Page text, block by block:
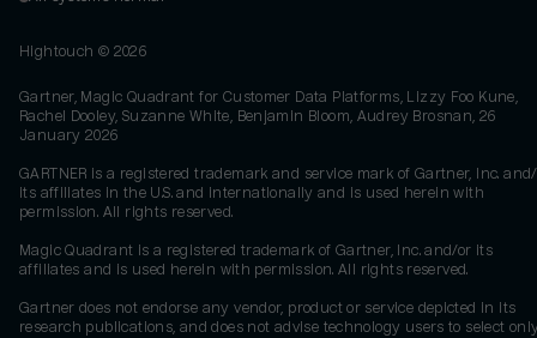
Hightouch © 2026
Gartner, Magic Quadrant for Customer Data Platforms, Lizzy Foo Kune,
Rachel Dooley, Suzanne White, Benjamin Bloom, Audrey Brosnan, 26
January 2026
GARTNER is a registered trademark and service mark of Gartner, Inc.
its affiliates in the U.S. and internationally and is used herein with
permission. All rights reserved.
Magic Quadrant is a registered trademark of Gartner, Inc. and/or its
affiliates and is used herein with permission. All rights reserved.
Gartner does not endorse any vendor, product or service depicted in its
research publications, and does not advise technology users to select